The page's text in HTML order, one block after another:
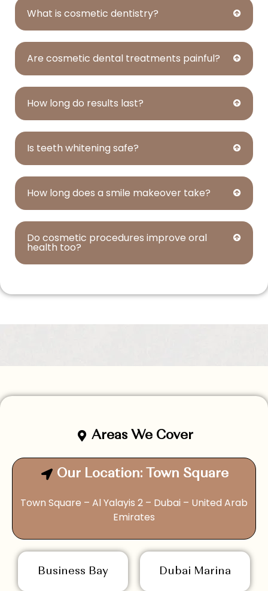
What is cosmetic dentistry?
Are cosmetic dental treatments painful?
How long do results last?
Is teeth whitening safe?
How long does a smile makeover take?
Do cosmetic procedures improve oral
health too?
Areas We Cover
Our Location: Town Square
Town Square – Al Yalayis 2 – Dubai – United Arab
Emirates
Business Bay Dubai Marina